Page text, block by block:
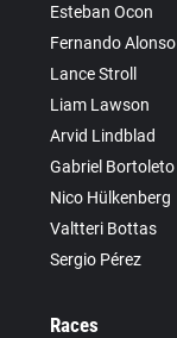
Esteban Ocon
Fernando Alonso
Lance Stroll
Liam Lawson
Arvid Lindblad
Gabriel Bortoleto
Nico Hülkenberg
Valtteri Bottas
Sergio Pérez
Races